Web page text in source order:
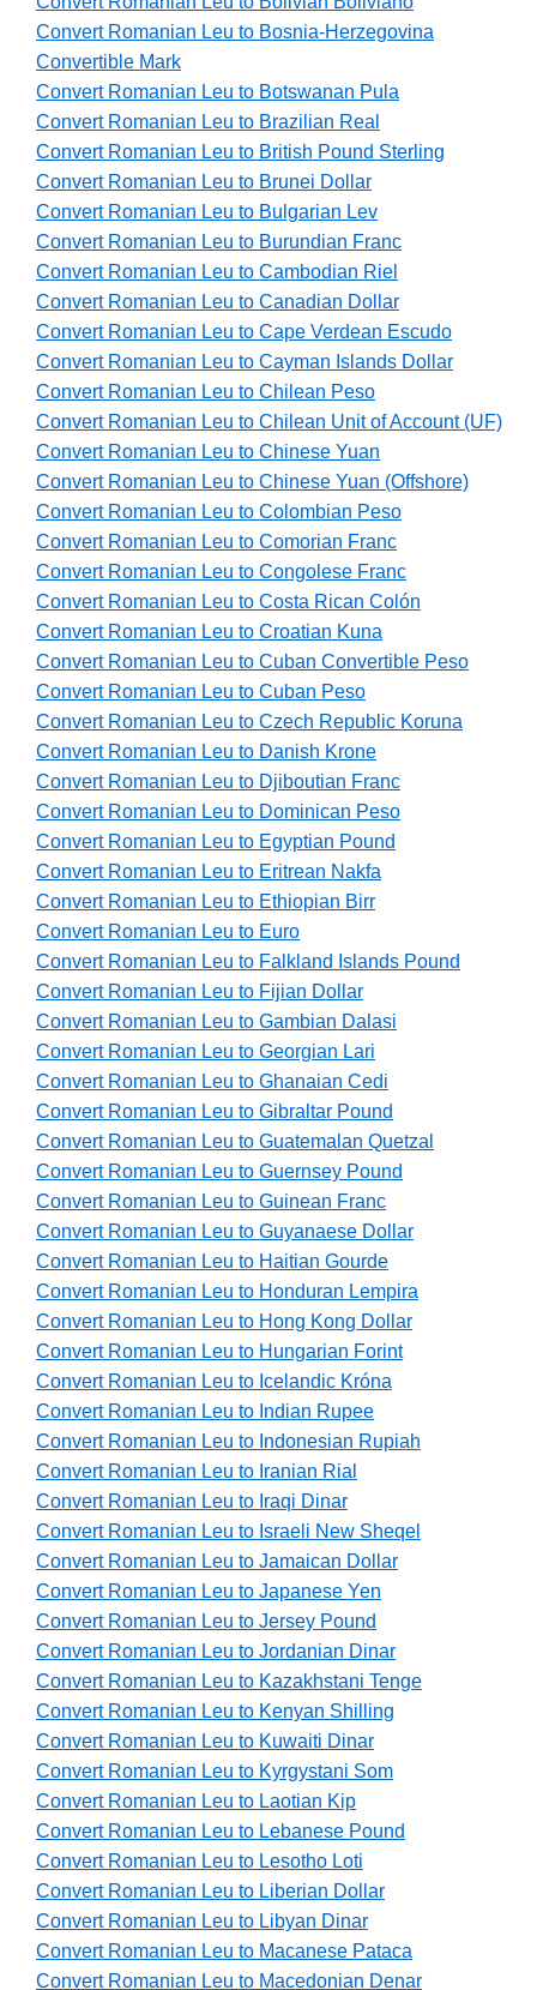
Convert Romanian Leu to Bosnia-Herzegovina
Convertible Mark
Convert Romanian Leu to Botswanan Pula
Convert Romanian Leu to Brazilian Real
Convert Romanian Leu to British Pound Sterling
Convert Romanian Leu to Brunei Dollar
Convert Romanian Leu to Bulgarian Lev
Convert Romanian Leu to Burundian Franc
Convert Romanian Leu to Cambodian Riel
Convert Romanian Leu to Canadian Dollar
Convert Romanian Leu to Cape Verdean Escudo
Convert Romanian Leu to Cayman Islands Dollar
Convert Romanian Leu to Chilean Peso
Convert Romanian Leu to Chilean Unit of Account (UF)
Convert Romanian Leu to Chinese Yuan
Convert Romanian Leu to Chinese Yuan (Offshore)
Convert Romanian Leu to Colombian Peso
Convert Romanian Leu to Comorian Franc
Convert Romanian Leu to Congolese Franc
Convert Romanian Leu to Costa Rican Colón
Convert Romanian Leu to Croatian Kuna
Convert Romanian Leu to Cuban Convertible Peso
Convert Romanian Leu to Cuban Peso
Convert Romanian Leu to Czech Republic Koruna
Convert Romanian Leu to Danish Krone
Convert Romanian Leu to Djiboutian Franc
Convert Romanian Leu to Dominican Peso
Convert Romanian Leu to Egyptian Pound
Convert Romanian Leu to Eritrean Nakfa
Convert Romanian Leu to Ethiopian Birr
Convert Romanian Leu to Euro
Convert Romanian Leu to Falkland Islands Pound
Convert Romanian Leu to Fijian Dollar
Convert Romanian Leu to Gambian Dalasi
Convert Romanian Leu to Georgian Lari
Convert Romanian Leu to Ghanaian Cedi
Convert Romanian Leu to Gibraltar Pound
Convert Romanian Leu to Guatemalan Quetzal
Convert Romanian Leu to Guernsey Pound
Convert Romanian Leu to Guinean Franc
Convert Romanian Leu to Guyanaese Dollar
Convert Romanian Leu to Haitian Gourde
Convert Romanian Leu to Honduran Lempira
Convert Romanian Leu to Hong Kong Dollar
Convert Romanian Leu to Hungarian Forint
Convert Romanian Leu to Icelandic Króna
Convert Romanian Leu to Indian Rupee
Convert Romanian Leu to Indonesian Rupiah
Convert Romanian Leu to Iranian Rial
Convert Romanian Leu to Iraqi Dinar
Convert Romanian Leu to Israeli New Sheqel
Convert Romanian Leu to Jamaican Dollar
Convert Romanian Leu to Japanese Yen
Convert Romanian Leu to Jersey Pound
Convert Romanian Leu to Jordanian Dinar
Convert Romanian Leu to Kazakhstani Tenge
Convert Romanian Leu to Kenyan Shilling
Convert Romanian Leu to Kuwaiti Dinar
Convert Romanian Leu to Kyrgystani Som
Convert Romanian Leu to Laotian Kip
Convert Romanian Leu to Lebanese Pound
Convert Romanian Leu to Lesotho Loti
Convert Romanian Leu to Liberian Dollar
Convert Romanian Leu to Libyan Dinar
Convert Romanian Leu to Macanese Pataca
Convert Romanian Leu to Macedonian Denar